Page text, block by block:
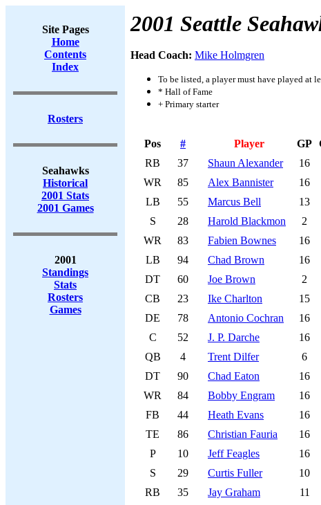
Site Pages
Home
Contents
Index
Rosters
Seahawks
Historical
2001 Stats
2001 Games
2001
Standings
Stats
Rosters
Games
2001 Seattle
Head Coach: Mike Holmgren
To be listed, a player must have played at
* Hall of Fame
+ Primary starter
Pos # Player GP
RB
37 Shaun Alexander 16
WR
85 Alex Bannister 16
LB
55 Marcus Bell 13
S
28 Harold Blackmon 2
WR
83 Fabien Bownes 16
LB
94 Chad Brown 16
DT
60 Joe Brown 2
CB
23 Ike Charlton 15
DE
78 Antonio Cochran 16
C
52 J. P. Darche 16
QB
4 Trent Dilfer 6
DT
90 Chad Eaton 16
WR
84 Bobby Engram 16
FB
44 Heath Evans 16
TE
86 Christian Fauria 16
P
10 Jeff Feagles 16
S
29 Curtis Fuller 10
RB
35 Jay Graham 11